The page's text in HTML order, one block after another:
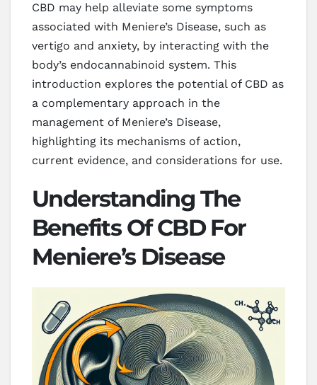
CBD may help alleviate some symptoms
associated with Meniere’s Disease, such as
vertigo and anxiety, by interacting with the
body’s endocannabinoid system. This
introduction explores the potential of CBD as
a complementary approach in the
management of Meniere’s Disease,
highlighting its mechanisms of action,
current evidence, and considerations for use.
Understanding The
Benefits Of CBD For
Meniere’s Disease